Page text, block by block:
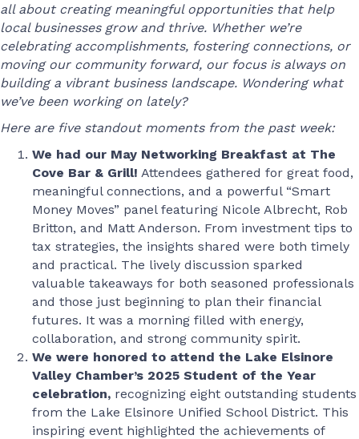
all about creating meaningful opportunities that help
local businesses grow and thrive. Whether we’re
celebrating accomplishments, fostering connections, or
moving our community forward, our focus is always on
building a vibrant business landscape. Wondering what
we’ve been working on lately?
Here are five standout moments from the past week:
We had our May Networking Breakfast at The
Cove Bar & Grill! Attendees gathered for great food,
meaningful connections, and a powerful “Smart
Money Moves” panel featuring Nicole Albrecht, Rob
Britton, and Matt Anderson. From investment tips to
tax strategies, the insights shared were both timely
and practical. The lively discussion sparked
valuable takeaways for both seasoned professionals
and those just beginning to plan their financial
futures. It was a morning filled with energy,
collaboration, and strong community spirit.
We were honored to attend the Lake Elsinore
Valley Chamber’s 2025 Student of the Year
celebration, recognizing eight outstanding students
from the Lake Elsinore Unified School District. This
inspiring event highlighted the achievements of